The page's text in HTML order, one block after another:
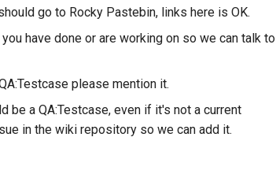
go to Rocky Pastebin, links here is OK.
have done or are working on so we can talk to
please mention it.
be a QA:Testcase, even if it's not a current
in the wiki repository so we can add it.